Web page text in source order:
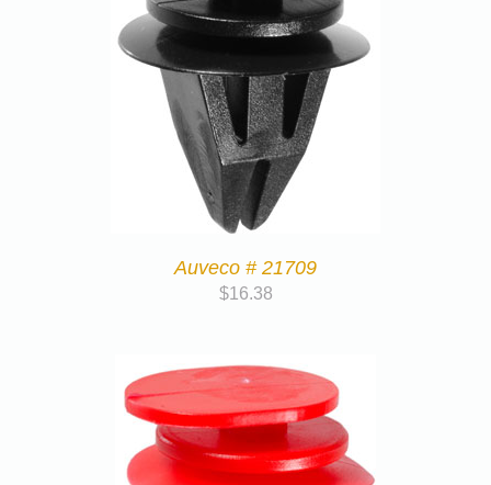
Auveco # 21709
$16.38